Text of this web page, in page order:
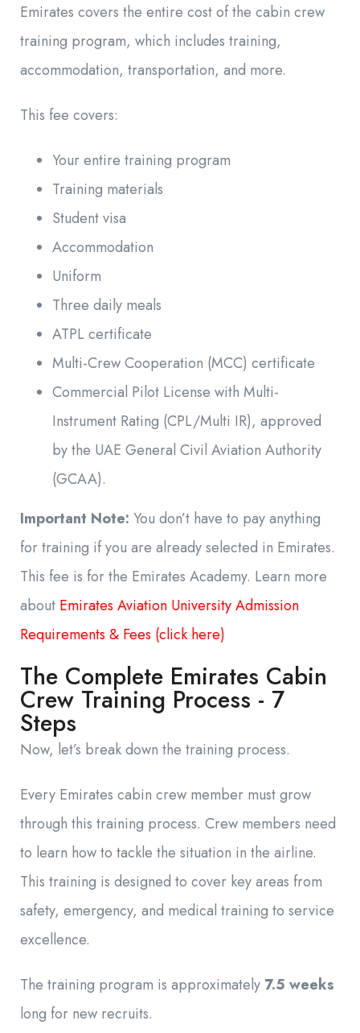
Emirates covers the entire cost of the cabin crew
training program, which includes training,
accommodation, transportation, and more.
This fee covers:
Your entire training program
Training materials
Student visa
Accommodation
Uniform
Three daily meals
ATPL certificate
Multi-Crew Cooperation (MCC) certificate
Commercial Pilot License with Multi-
Instrument Rating (CPL/Multi IR), approved
by the UAE General Civil Aviation Authority
(GCAA).
Important Note: You don’t have to pay anything
for training if you are already selected in Emirates.
This fee is for the Emirates Academy. Learn more
about Emirates Aviation University Admission
Requirements & Fees (click here)
The Complete Emirates Cabin
Crew Training Process - 7
Steps
Now, let’s break down the training process.
Every Emirates cabin crew member must grow
through this training process. Crew members need
to learn how to tackle the situation in the airline.
This training is designed to cover key areas from
safety, emergency, and medical training to service
excellence.
The training program is approximately 7.5 weeks
long for new recruits.